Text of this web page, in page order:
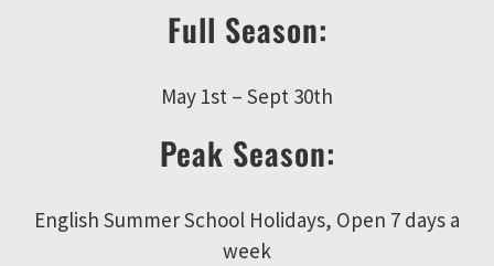
Full Season:
May 1st – Sept 30th
Peak Season:
English Summer School Holidays, Open 7 days a
week